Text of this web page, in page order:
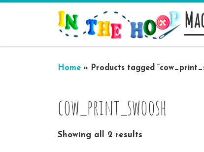
Skip to content
Home » Products tagged
cow_print_swoosh
Showing all 2 results